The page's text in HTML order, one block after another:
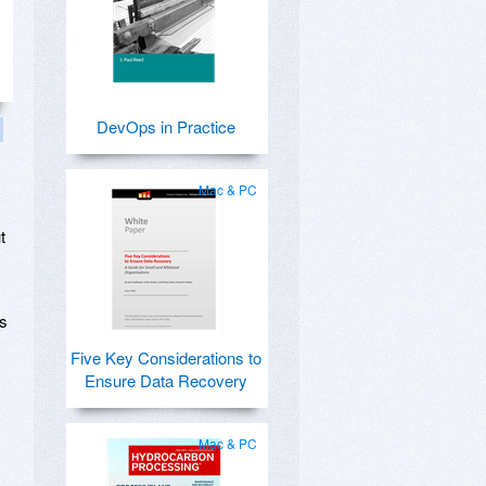
DevOps in Practice
Mac & PC
Five Key Considerations to
Ensure Data Recovery
Mac & PC